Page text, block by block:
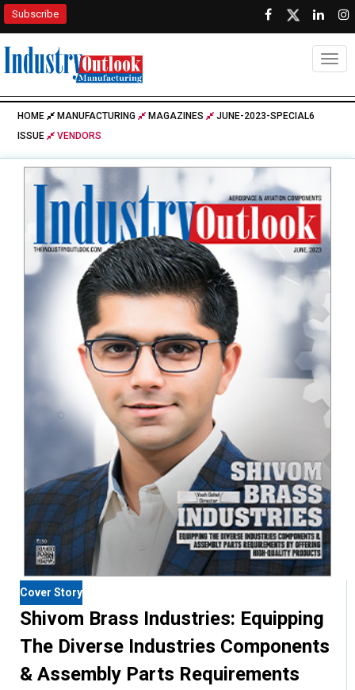
Subscribe
HOME MANUFACTURING MAGAZINES
JUNE-2023-SPECIAL6
ISSUE
VENDORS
Cover Story
Shivom Brass Industries: Equipping
The Diverse Industries Components
& Assembly Parts Requirements